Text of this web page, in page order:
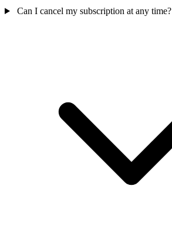
Can I cancel my subscription at any time?